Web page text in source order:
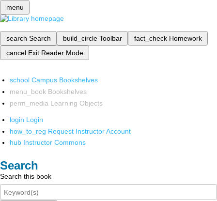
menu
search Search build_circle Toolbar fact_check Homework
cancel Exit Reader Mode
school Campus Bookshelves
menu_book Bookshelves
perm_media Learning Objects
login Login
how_to_reg Request Instructor Account
hub Instructor Commons
Search
Search this book